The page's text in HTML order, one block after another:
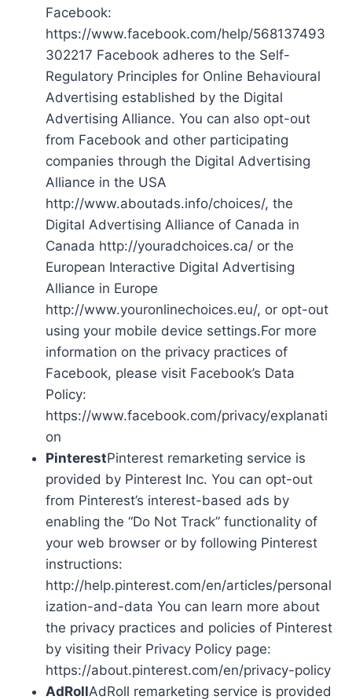
Facebook:
https://www.facebook.com/help/568137493
302217 Facebook adheres to the Self-
Regulatory Principles for Online Behavioural
Advertising established by the Digital
Advertising Alliance. You can also opt-out
from Facebook and other participating
companies through the Digital Advertising
Alliance in the USA
http://www.aboutads.info/choices/, the
Digital Advertising Alliance of Canada in
Canada http://youradchoices.ca/ or the
European Interactive Digital Advertising
Alliance in Europe
http://www.youronlinechoices.eu/, or opt-out
using your mobile device settings.For more
information on the privacy practices of
Facebook, please visit Facebook’s Data
Policy:
https://www.facebook.com/privacy/explanati
on
PinterestPinterest remarketing service is
provided by Pinterest Inc. You can opt-out
from Pinterest’s interest-based ads by
enabling the “Do Not Track” functionality of
your web browser or by following Pinterest
instructions:
http://help.pinterest.com/en/articles/personal
ization-and-data You can learn more about
the privacy practices and policies of Pinterest
by visiting their Privacy Policy page:
https://about.pinterest.com/en/privacy-policy
AdRollAdRoll remarketing service is provided